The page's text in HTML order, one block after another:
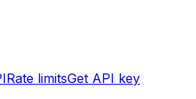
Rate limitsGet API key